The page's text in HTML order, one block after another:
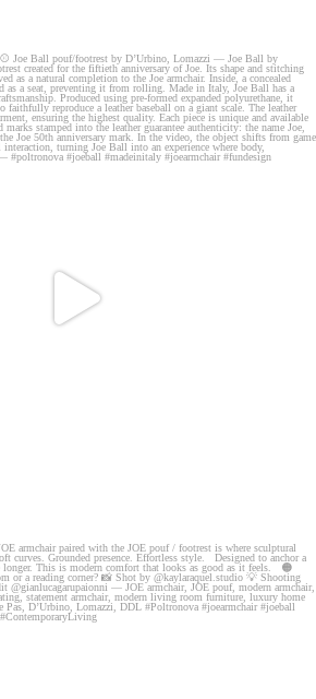
gets bigger — literally.
⚾️ Joe...
19 0
comfort. The JOE armchair...
76 5